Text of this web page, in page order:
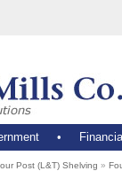
•
Post (L&T) Shelving »